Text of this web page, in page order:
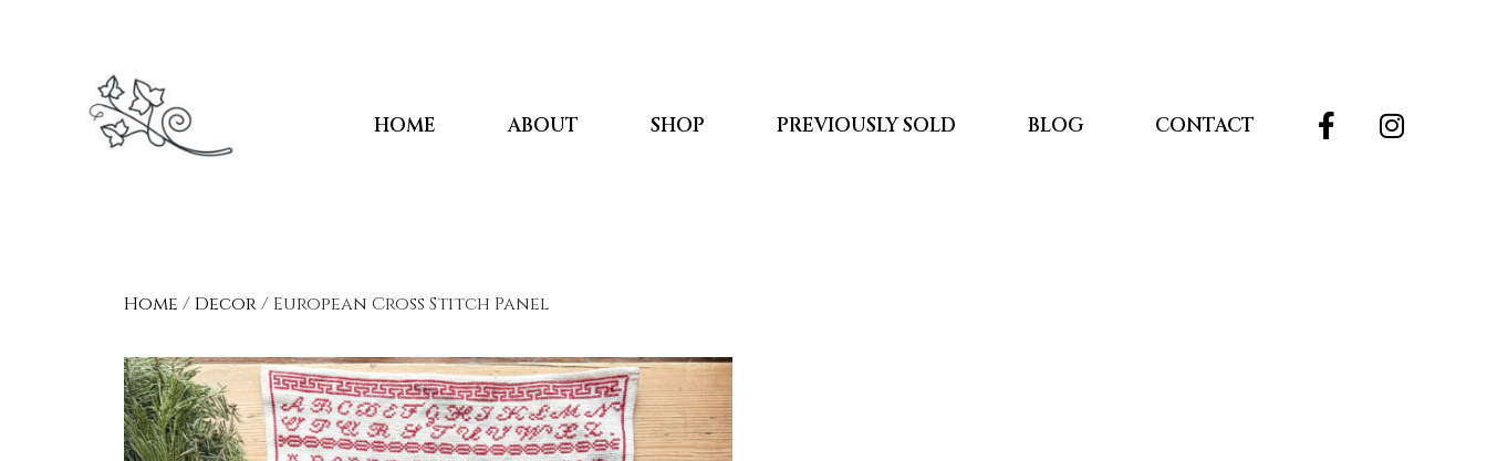
HOME ABOUT SHOP PREVIOUSLY SOLD BLOG CONTACT
Home / Decor/ European Cross Stitch Panel